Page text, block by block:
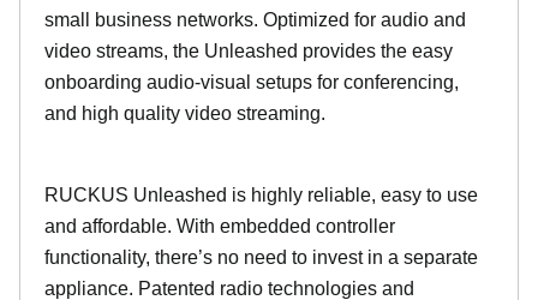
small business networks. Optimized for audio and
video streams, the Unleashed provides the easy
onboarding audio-visual setups for conferencing,
and high quality video streaming.
RUCKUS Unleashed is highly reliable, easy to use
and affordable. With embedded controller
functionality, there’s no need to invest in a separate
appliance. Patented radio technologies and